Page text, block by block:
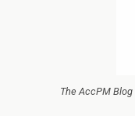
The AccPM